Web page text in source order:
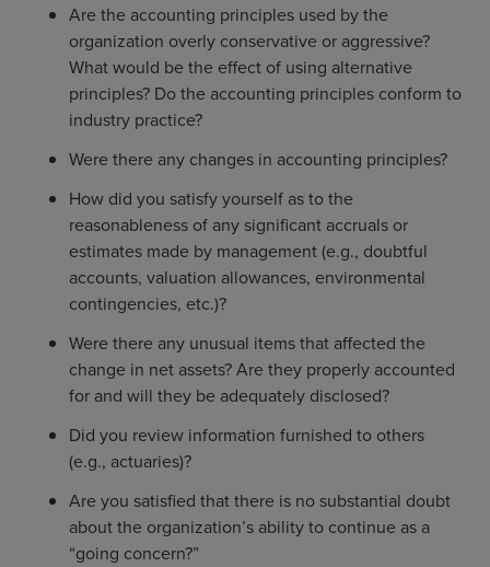
Are the accounting principles used by the
organization overly conservative or aggressive?
What would be the effect of using alternative
principles? Do the accounting principles conform to
industry practice?
Were there any changes in accounting principles?
How did you satisfy yourself as to the
reasonableness of any significant accruals or
estimates made by management (e.g., doubtful
accounts, valuation allowances, environmental
contingencies, etc.)?
Were there any unusual items that affected the
change in net assets? Are they properly accounted
for and will they be adequately disclosed?
Did you review information furnished to others
(e.g., actuaries)?
Are you satisfied that there is no substantial doubt
about the organization’s ability to continue as a
“going concern?”